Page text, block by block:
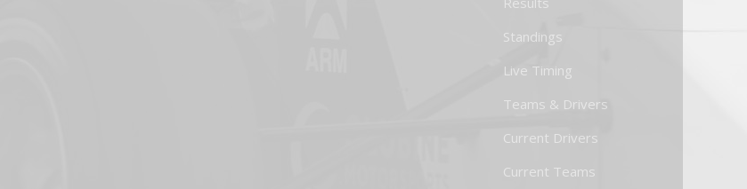
Standings
Live Timing
Teams & Drivers
Current Drivers
Current Teams